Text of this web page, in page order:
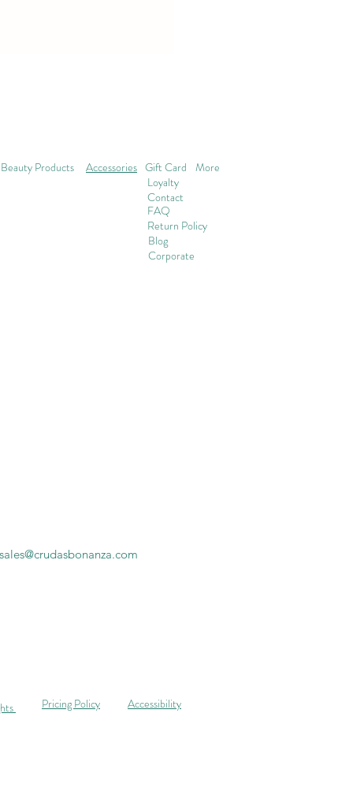
Beauty Products Accessories More
Gift Card
Loyalty
Contact
FAQ
Return Policy
Blog
Corporate
sales@crudasbonanza.com
Pricing Policy Accessibility